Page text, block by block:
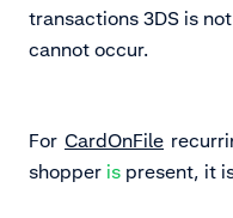
transactions 3DS is
cannot occur.
For CardOnFile
shopper is present, it